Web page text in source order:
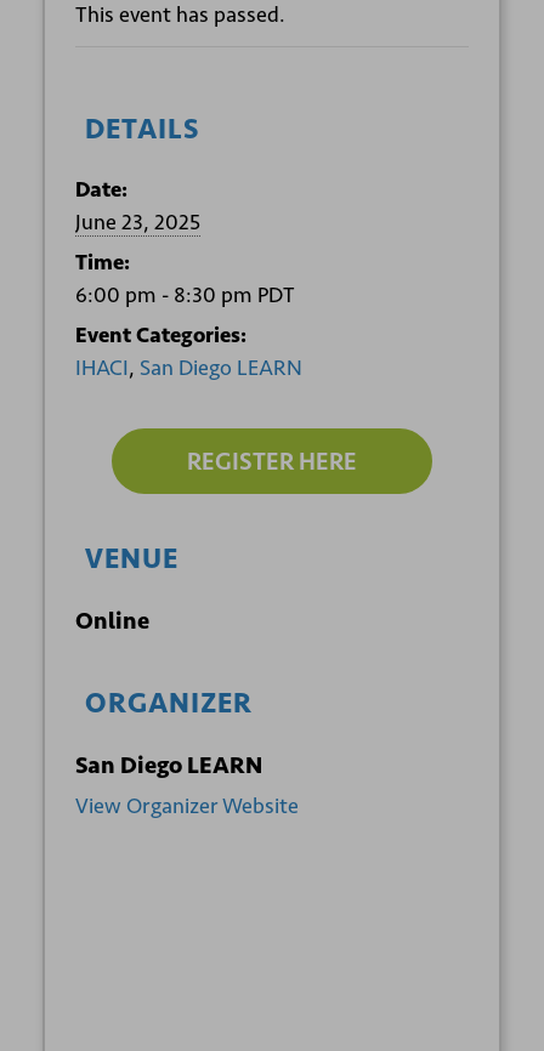
This event has passed.
DETAILS
Date:
June 23, 2025
Time:
6:00 pm - 8:30 pm PDT
Event Categories:
IHACI, San Diego LEARN
REGISTER HERE
VENUE
Online
ORGANIZER
San Diego LEARN
View Organizer Website